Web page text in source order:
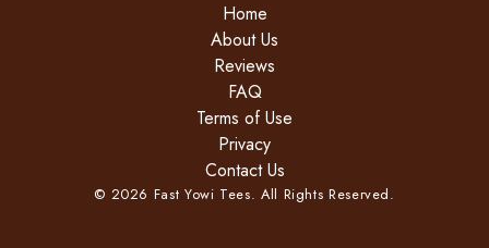
Home
About Us
Reviews
FAQ
Terms of Use
Privacy
Contact Us
© 2026 Fast Yowi Tees. All Rights Reserved.